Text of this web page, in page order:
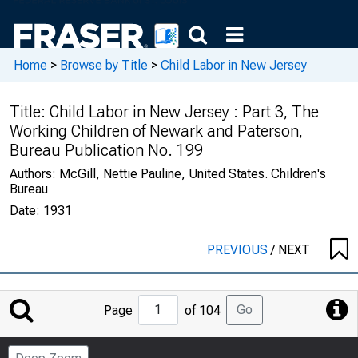
Home > Browse by Title > Child Labor in New Jersey
Title: Child Labor in New Jersey : Part 3, The
Working Children of Newark and Paterson,
Bureau Publication No. 199
Authors: McGill, Nettie Pauline, United States. Children's
Bureau
Date: 1931
PREVIOUS/ NEXT
Jump
Page
Page of 104 Go